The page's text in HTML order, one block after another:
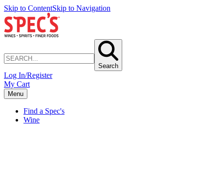
Skip to ContentSkip to Navigation
Search
Log In/Register
My Cart
Menu
Find a Spec's
Wine